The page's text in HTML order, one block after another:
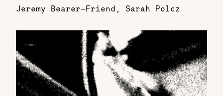
Jeremy Bearer-Friend , Sarah Polcz